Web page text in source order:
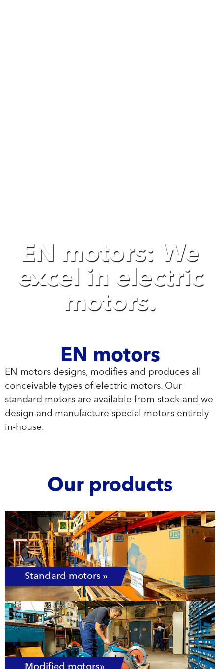
EN motors: We
excel in electric
motors.
EN motors
EN motors designs, modifies and produces all
conceivable types of electric motors. Our
standard motors are available from stock and we
design and manufacture special motors entirely
in-house.
Our products
Standard motors »
Modified motors»